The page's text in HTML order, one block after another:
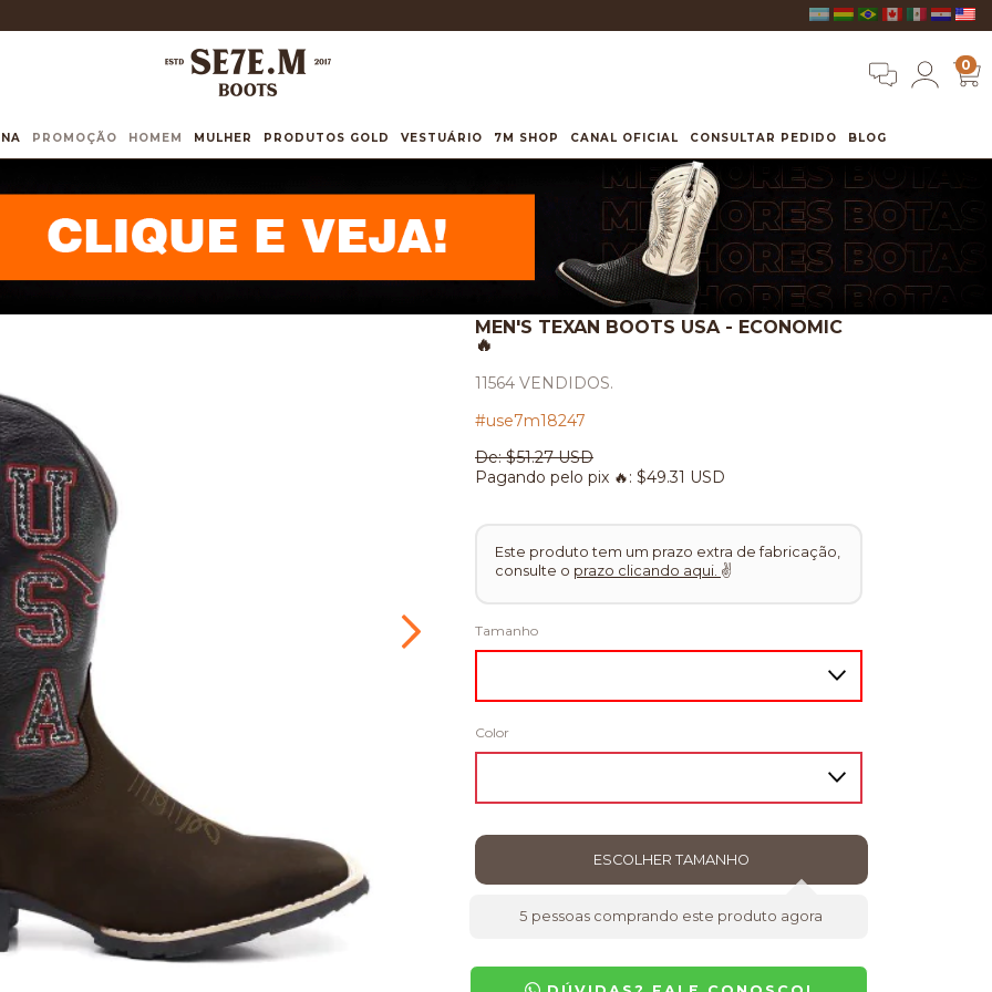
0
PROMOÇÃO HOMEM MULHER PRODUTOS GOLD VESTUÁRIO 7M SHOP CANAL OFICIAL CONSULTAR PEDIDO BLOG
MEN'S TEXAN BOOTS USA - ECONOMIC
🔥
11564 VENDIDOS.
#use7m18247
De:$51.27 USD
Pagando pelo pix 🔥: $49.31 USD
Este produto tem um prazo extra de fabricação,
consulte o prazo clicando aqui. ✌
Tamanho
Color
5 pessoas comprando este produto agora